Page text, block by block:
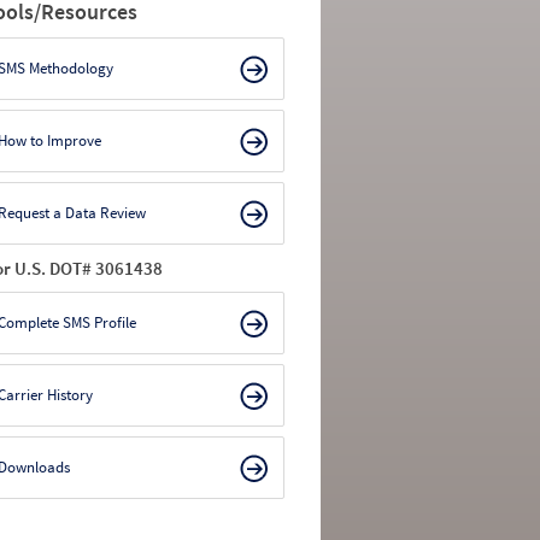
Resources
Methodology
to Improve
a Data Review
U.S. DOT# 3061438
SMS Profile
History